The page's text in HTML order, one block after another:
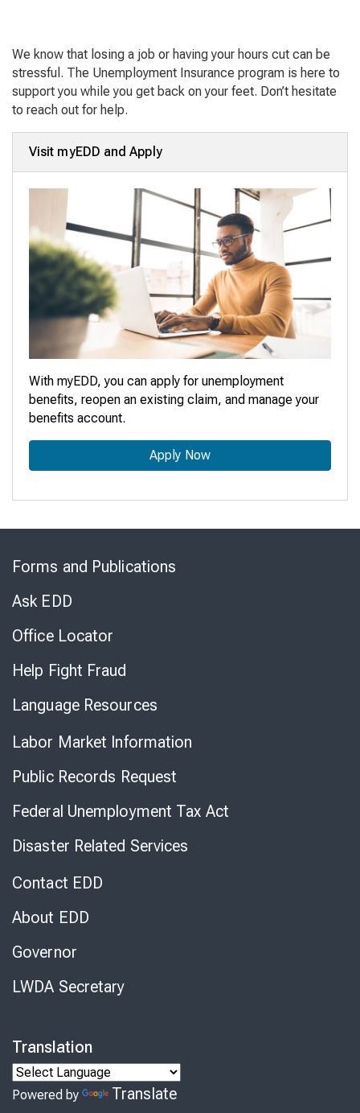
We know that losing a job or having your hours cut can be
stressful. The Unemployment Insurance program is here to
support you while you get back on your feet. Don’t hesitate
to reach out for help.
Visit myEDD and Apply
With myEDD, you can apply for unemployment
benefits, reopen an existing claim, and manage your
benefits account.
Apply Now
Forms and Publications
Ask EDD
Office Locator
Help Fight Fraud
Language Resources
Labor Market Information
Public Records Request
Federal Unemployment Tax Act
Disaster Related Services
Contact EDD
About EDD
Governor
LWDA Secretary
Translation
Powered by Translate